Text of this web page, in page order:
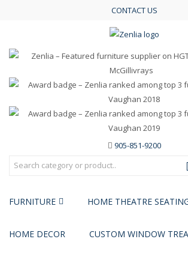
CONTACT US
905-851-9200
FURNITURE HOME THEATRE
HOME DECOR CUSTOM WINDOW